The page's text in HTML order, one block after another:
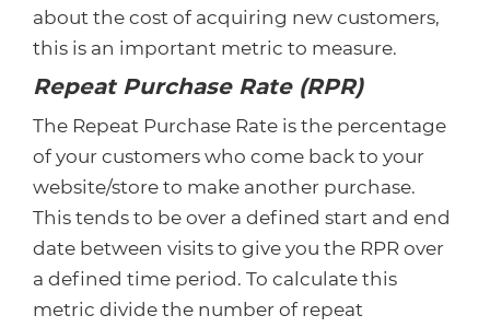
about the cost of acquiring new customers,
this is an important metric to measure.
Repeat Purchase Rate (RPR)
The Repeat Purchase Rate is the percentage
of your customers who come back to your
website/store to make another purchase.
This tends to be over a defined start and end
date between visits to give you the RPR over
a defined time period. To calculate this
metric divide the number of repeat